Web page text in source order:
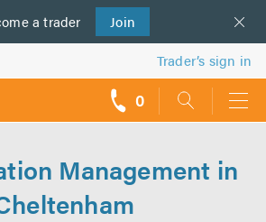
a trader Join
Trader’s sign in
0
Management in